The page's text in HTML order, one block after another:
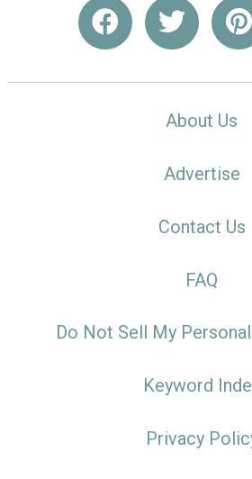
About Us
Advertise
Contact Us
FAQ
Do Not Sell My
Keyword
Privacy